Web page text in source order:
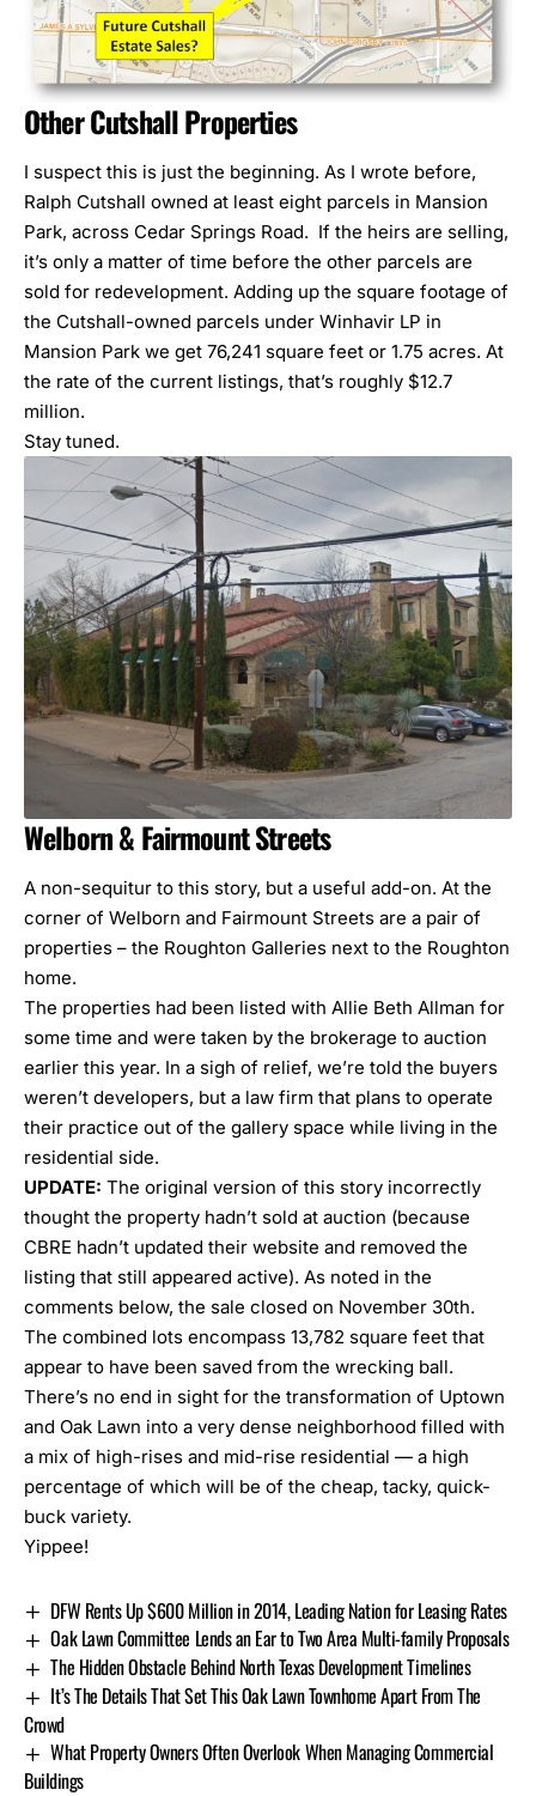
Other Cutshall Properties
I suspect this is just the beginning. As I wrote before,
Ralph Cutshall owned at least eight parcels in Mansion
Park, across Cedar Springs Road. If the heirs are selling,
it’s only a matter of time before the other parcels are
sold for redevelopment. Adding up the square footage of
the Cutshall-owned parcels under Winhavir LP in
Mansion Park we get 76,241 square feet or 1.75 acres. At
the rate of the current listings, that’s roughly $12.7
million.
Stay tuned.
Welborn &Fairmount Streets
A non-sequitur to this story, but a useful add-on. At the
corner of Welborn and Fairmount Streets are a pair of
properties – the Roughton Galleries next to the Roughton
home.
The properties had been listed with Allie Beth Allman for
some time and were taken by the brokerage to auction
earlier this year. In a sigh of relief, we’re told the buyers
weren’t developers, but a law firm that plans to operate
their practice out of the gallery space while living in the
residential side.
UPDATE: The original version of this story incorrectly
thought the property hadn’t sold at auction (because
CBRE hadn’t updated their website and removed the
listing that still appeared active). As noted in the
comments below, the sale closed on November 30th.
The combined lots encompass 13,782 square feet that
appear to have been saved from the wrecking ball.
There’s no end in sight for the transformation of Uptown
and Oak Lawn into a very dense neighborhood filled with
a mix of high-rises and mid-rise residential — a high
percentage of which will be of the cheap, tacky, quick-
buck variety.
Yippee!
DFW Rents Up $600 Million in 2014, Leading Nation for Leasing Rates
Oak Lawn Committee Lends an Ear to Two Area Multi-family Proposals
The Hidden Obstacle Behind North Texas Development Timelines
It’s The Details That Set This Oak Lawn Townhome Apart From The
Crowd
What Property Owners Often Overlook When Managing Commercial
Buildings